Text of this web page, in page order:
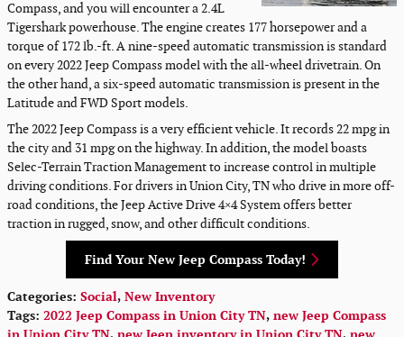
Compass, and you will encounter a 2.4L
Tigershark powerhouse. The engine creates 177 horsepower and a
torque of 172 lb.-ft. A nine-speed automatic transmission is standard
on every 2022 Jeep Compass model with the all-wheel drivetrain. On
the other hand, a six-speed automatic transmission is present in the
Latitude and FWD Sport models.
The 2022 Jeep Compass is a very efficient vehicle. It records 22 mpg in
the city and 31 mpg on the highway. In addition, the model boasts
Selec-Terrain Traction Management to increase control in multiple
driving conditions. For drivers in Union City, TN who drive in more off-
road conditions, the Jeep Active Drive 4×4 System offers better
traction in rugged, snow, and other difficult conditions.
Find Your New Jeep Compass Today!
Categories: Social, New Inventory
Tags: 2022 Jeep Compass in Union City TN, new Jeep Compass